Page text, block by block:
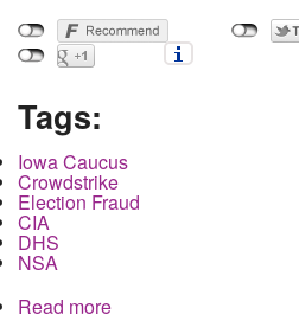
Tags:
Iowa Caucus
Crowdstrike
Election Fraud
CIA
DHS
NSA
Read more